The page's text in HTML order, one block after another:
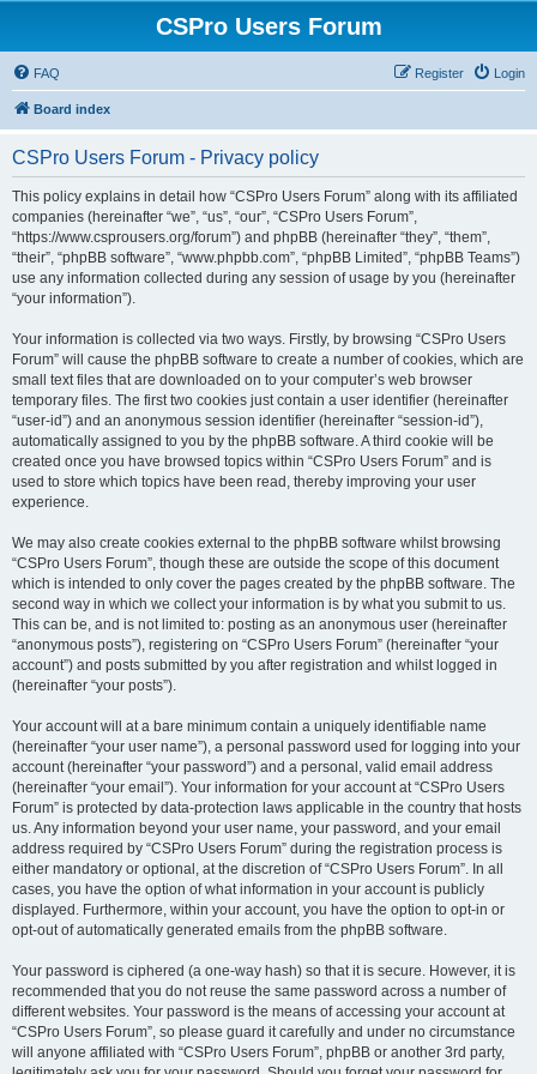
CSPro Users Forum
FAQ Login
Register
Board index
CSPro Users Forum - Privacy policy
This policy explains in detail how “CSPro Users Forum” along with its affiliated
companies (hereinafter “we”, “us”, “our”, “CSPro Users Forum”,
“https://www.csprousers.org/forum”) and phpBB (hereinafter “they”, “them”,
“their”, “phpBB software”, “www.phpbb.com”, “phpBB Limited”, “phpBB Teams”)
use any information collected during any session of usage by you (hereinafter
“your information”).
Your information is collected via two ways. Firstly, by browsing “CSPro Users
Forum” will cause the phpBB software to create a number of cookies, which are
small text files that are downloaded on to your computer’s web browser
temporary files. The first two cookies just contain a user identifier (hereinafter
“user-id”) and an anonymous session identifier (hereinafter “session-id”),
automatically assigned to you by the phpBB software. A third cookie will be
created once you have browsed topics within “CSPro Users Forum” and is
used to store which topics have been read, thereby improving your user
experience.
We may also create cookies external to the phpBB software whilst browsing
“CSPro Users Forum”, though these are outside the scope of this document
which is intended to only cover the pages created by the phpBB software. The
second way in which we collect your information is by what you submit to us.
This can be, and is not limited to: posting as an anonymous user (hereinafter
“anonymous posts”), registering on “CSPro Users Forum” (hereinafter “your
account”) and posts submitted by you after registration and whilst logged in
(hereinafter “your posts”).
Your account will at a bare minimum contain a uniquely identifiable name
(hereinafter “your user name”), a personal password used for logging into your
account (hereinafter “your password”) and a personal, valid email address
(hereinafter “your email”). Your information for your account at “CSPro Users
Forum” is protected by data-protection laws applicable in the country that hosts
us. Any information beyond your user name, your password, and your email
address required by “CSPro Users Forum” during the registration process is
either mandatory or optional, at the discretion of “CSPro Users Forum”. In all
cases, you have the option of what information in your account is publicly
displayed. Furthermore, within your account, you have the option to opt-in or
opt-out of automatically generated emails from the phpBB software.
Your password is ciphered (a one-way hash) so that it is secure. However, it is
recommended that you do not reuse the same password across a number of
different websites. Your password is the means of accessing your account at
“CSPro Users Forum”, so please guard it carefully and under no circumstance
will anyone affiliated with “CSPro Users Forum”, phpBB or another 3rd party,